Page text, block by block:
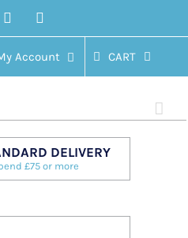
Twitter
Account CART
DELIVERY
£75 or more